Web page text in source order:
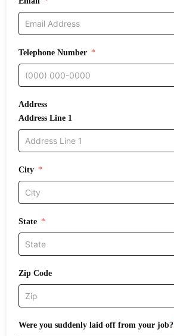
Telephone Number
Address
Address Line 1
City
State
Zip Code
Were you suddenly laid off from your job?